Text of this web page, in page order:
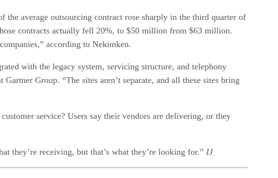
average outsourcing contract rose sharply in the third quarter of
contracts actually fell 20%, to $50 million from $63 million.
according to Nekimken.
with the legacy system, servicing structure, and telephony
Group. “The sites aren’t separate, and all these sites bring
service? Users say their vendors are delivering, or they
they’re receiving, but that’s what they’re looking for.” IJ